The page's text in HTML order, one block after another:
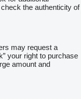
the authenticity of
may request a
your right to purchase
amount and